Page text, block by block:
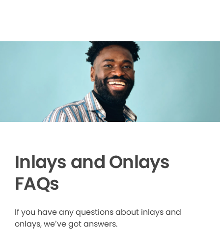
Inlays and Onlays
FAQs
If you have any questions about inlays and
onlays, we’ve got answers.